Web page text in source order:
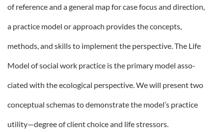
of reference and a general map for case focus and direction,
a practice model or approach provides the concepts,
methods, and skills to implement the perspective. The Life
Model of social work practice is the primary model asso-
ciated with the ecological perspective. We will present two
conceptual schemas to demonstrate the model’s practice
utility—degree of client choice and life stressors.